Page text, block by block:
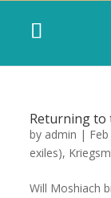
Returning to
by admin |
exiles),
Will Moshiach